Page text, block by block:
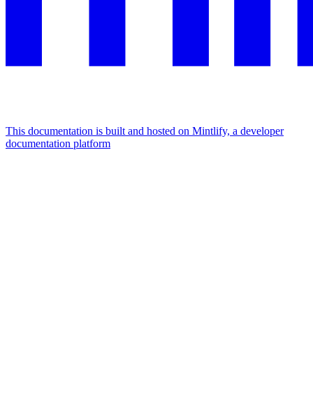
This documentation is built and hosted on Mintlify, a developer
documentation platform